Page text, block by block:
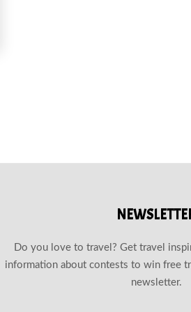
TRAILS NEAR CANMORE
Do you love to travel? Get travel
information about contests to win free
newsletter.